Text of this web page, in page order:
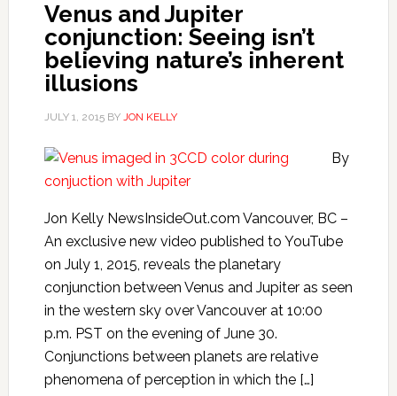
Venus and Jupiter
conjunction: Seeing isn’t
believing nature’s inherent
illusions
JULY 1, 2015BY JON KELLY
By
Jon Kelly NewsInsideOut.com Vancouver, BC –
An exclusive new video published to YouTube
on July 1, 2015, reveals the planetary
conjunction between Venus and Jupiter as seen
in the western sky over Vancouver at 10:00
p.m. PST on the evening of June 30.
Conjunctions between planets are relative
phenomena of perception in which the […]